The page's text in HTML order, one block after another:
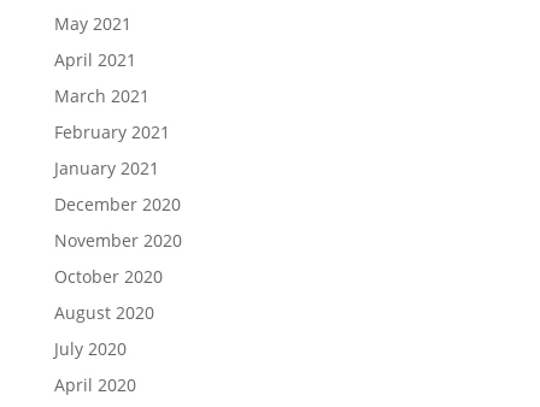
May 2021
April 2021
March 2021
February 2021
January 2021
December 2020
November 2020
October 2020
August 2020
July 2020
April 2020